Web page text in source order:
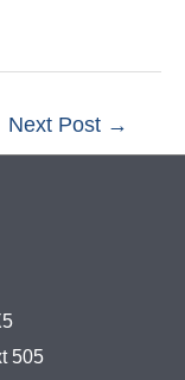
Next Post →
505